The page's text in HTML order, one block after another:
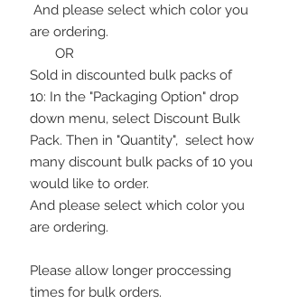
And please select which color you
are ordering.
OR
Sold in discounted bulk packs of
10: In the "Packaging Option" drop
down menu, select Discount Bulk
Pack. Then in "Quantity", select how
many discount bulk packs of 10 you
would like to order.
And please select which color you
are ordering.
Please allow longer proccessing
times for bulk orders.